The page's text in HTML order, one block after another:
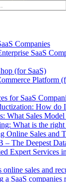
Companies
SaaS
(for SaaS)
Platform
for SaaS
How do
What Sales
What is the
Online Sales and
– The Deepest
Expert Services
online sales and
a SaaS companies